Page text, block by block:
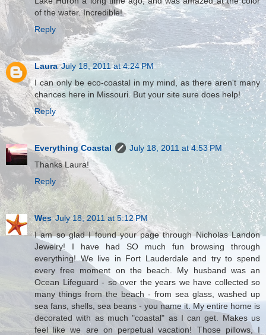
of the water. Incredible!
Reply
Laura July 18, 2011 at 4:24 PM
I can only be eco-coastal in my mind, as there aren't many
chances here in Missouri. But your site sure does help!
Reply
Everything Coastal
July 18, 2011 at 4:53 PM
Thanks Laura!
Reply
Wes July 18, 2011 at 5:12 PM
I am so glad I found your page through Nicholas Landon
Jewelry! I have had SO much fun browsing through
everything! We live in Fort Lauderdale and try to spend
every free moment on the beach. My husband was an
Ocean Lifeguard - so over the years we have collected so
many things from the beach - from sea glass, washed up
sea fans, shells, sea beans - you name it. My entire home is
decorated with as much "coastal" as I can get. Makes us
feel like we are on perpetual vacation! Those pillows, I